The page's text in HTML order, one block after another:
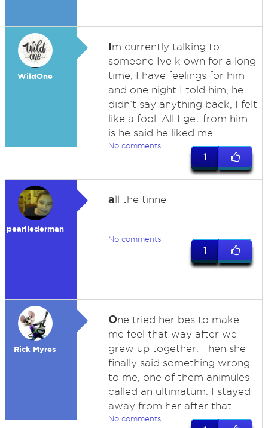
WildOne
Im currently talking to
someone Ive k own for a long
time, I have feelings for him
and one night I told him, he
didn’t say anything back, I felt
like a fool. All I get from him
is he said he liked me.
No comments
1
pearllederman
all the tinne
No comments
1
Rick Myres
One tried her bes to make
me feel that way after we
grew up together. Then she
finally said something wrong
to me, one of them animules
called an ultimatum. I stayed
away from her after that.
No comments